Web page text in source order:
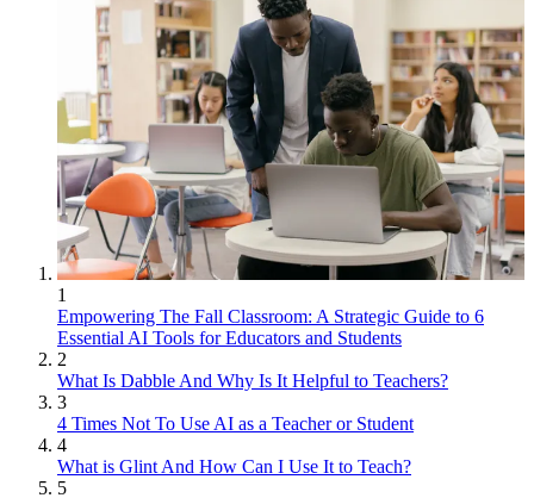
1
Empowering The Fall Classroom: A Strategic Guide to 6
Essential AI Tools for Educators and Students
2
What Is Dabble And Why Is It Helpful to Teachers?
3
4 Times Not To Use AI as a Teacher or Student
4
What is Glint And How Can I Use It to Teach?
5